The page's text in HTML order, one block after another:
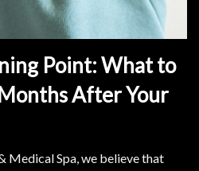
Point: What to
After Your
Medical Spa, we believe that